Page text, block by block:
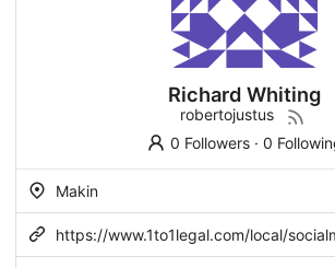
Richard Whiting
robertojustus
0 Followers· 0
Makin
https://www.1to1legal.com/local/